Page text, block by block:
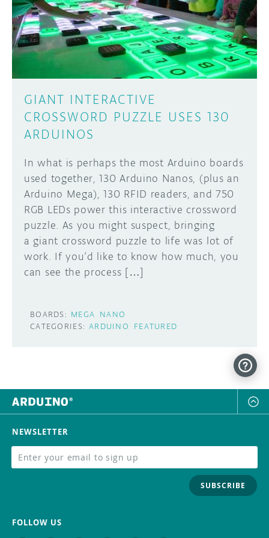
DISCORD
PROJECT HUB
ARDUINO DAY
USER GROUPS
ABOUT
GIANT INTERACTIVE
CROSSWORD PUZZLE USES 130
ARDUINOS
In what is perhaps the most Arduino boards
used together, 130 Arduino Nanos, (plus an
Arduino Mega), 130 RFID readers, and 750
RGB LEDs power this interactive crossword
puzzle. As you might suspect, bringing
a giant crossword puzzle to life was lot of
work. If you’d like to know how much, you
can see the process […]
BOARDS: MEGA NANO
CATEGORIES: ARDUINO FEATURED
Learn how to submit your project made with
Arduino boards, it may get featured on the
SUBMIT YOUR PROJECT
NEWSLETTER
SUBSCRIBE
FOLLOW US